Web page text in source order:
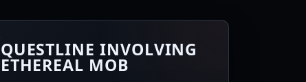
QUESTLINE INVOLVING
ETHEREAL MOB